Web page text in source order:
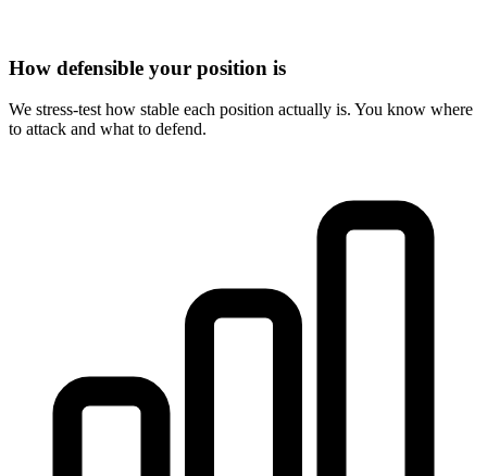
How defensible your position is
We stress-test how stable each position actually is. You know where
to attack and what to defend.